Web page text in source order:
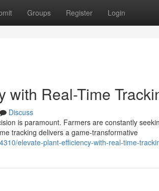
Groups Register Login
with Real-Time
Discuss
is paramount. Farmers are constantly
tracking delivers a game-transformative
elevate-plant-efficiency-with-real-time-